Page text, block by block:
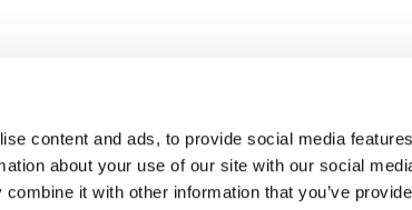
content and ads, to provide social media
about your use of our site with our social
it with other information that you’ve